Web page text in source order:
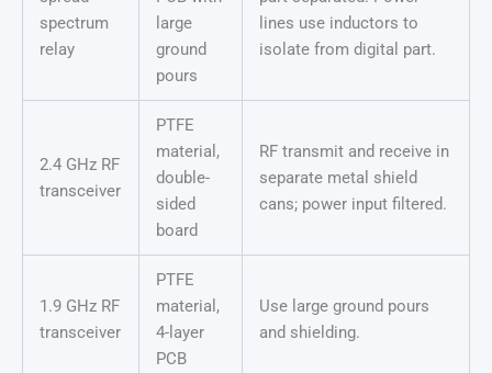
spectrum
relay
large
ground
pours
lines use inductors to
isolate from digital part.
2.4 GHz RF
transceiver
PTFE
material,
double-
sided
board
RF transmit and receive in
separate metal shield
cans; power input filtered.
1.9 GHz RF
transceiver
PTFE
material,
4-layer
PCB
Use large ground pours
and shielding.